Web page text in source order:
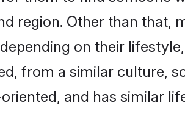
region. Other than that,
on their
from a similar culture,
and has similar